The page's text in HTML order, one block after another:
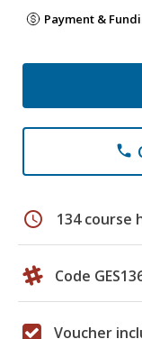
Payment &
phone
schedule 134 course
Code
Voucher